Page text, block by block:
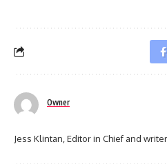
Owner
Jess Klintan, Editor in Chief and